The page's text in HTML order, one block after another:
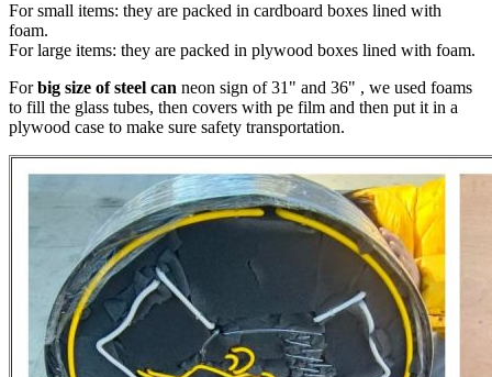
For small items: they are packed in cardboard boxes lined with
foam.
For large items: they are packed in plywood boxes lined with foam.
Forbig size of steel can neon sign of 31" and 36" , we used foams
to fill the glass tubes, then covers with pe film and then put it in a
plywood case to make sure safety transportation.